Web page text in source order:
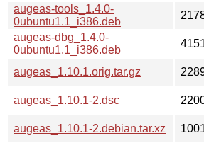
augeas-tools_1.4.0-
0ubuntu1.1_i386.deb
augeas-dbg_1.4.0-
0ubuntu1.1_i386.deb
augeas_1.10.1.orig.tar.gz
augeas_1.10.1-2.dsc
augeas_1.10.1-2.debian.tar.xz